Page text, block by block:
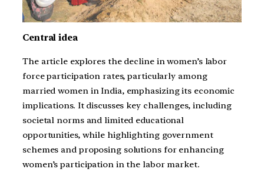
Central idea
The article explores the decline in women’s labor
force participation rates, particularly among
married women in India, emphasizing its economic
implications. It discusses key challenges, including
societal norms and limited educational
opportunities, while highlighting government
schemes and proposing solutions for enhancing
women’s participation in the labor market.